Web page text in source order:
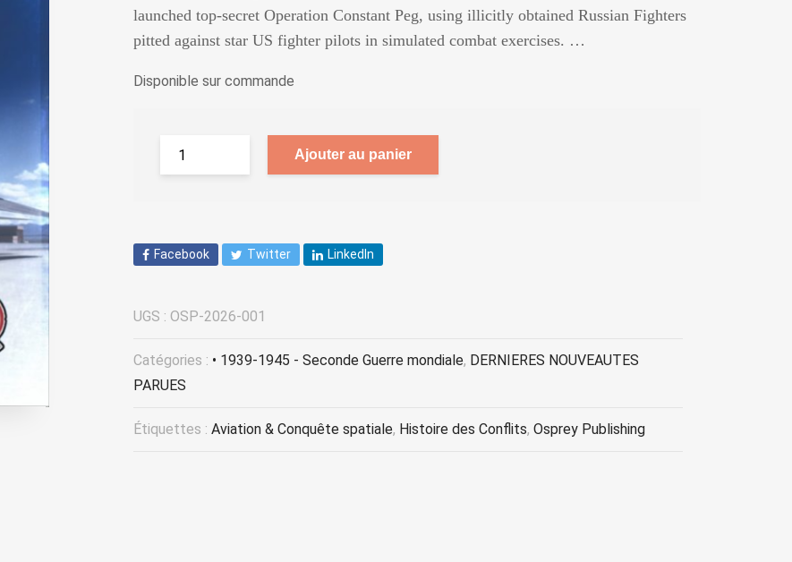
launched top-secret Operation Constant Peg, using illicitly obtained Russian Fighters
pitted against star US fighter pilots in simulated combat exercises. …
Disponible sur commande
Ajouter au panier
Facebook Twitter LinkedIn
UGS : OSP-2026-001
Catégories : • 1939-1945 - Seconde Guerre mondiale, DERNIERES NOUVEAUTES
PARUES
Étiquettes : Aviation & Conquête spatiale, Histoire des Conflits, Osprey Publishing